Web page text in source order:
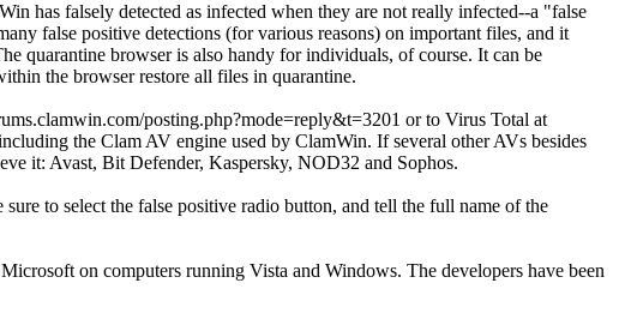
has falsely detected as infected when they are not really infected--a "false
false positive detections (for various reasons) on important files, and it
quarantine browser is also handy for individuals, of course. It can be
the browser restore all files in quarantine.
posting.php?mode=reply&t=3201 or to Virus Total at
the Clam AV engine used by ClamWin. If several other AVs besides
it: Avast, Bit Defender, Kaspersky, NOD32 and Sophos.
to select the false positive radio button, and tell the full name of the
on computers running Vista and Windows. The developers have been